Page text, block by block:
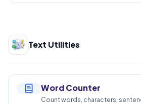
Text Utilities
Word Counter
Count words, characters,